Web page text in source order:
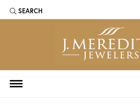
SEARCH
TOGGLE TOOLBAR SEARCH MENU